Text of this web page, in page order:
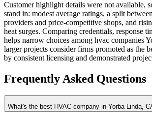
Customer highlight details were not available,
stand in: modest average ratings, a split
providers and price-competitive shops, and
heat surges. Comparing credentials, response
helps narrow choices among hvac companies
larger projects consider firms promoted as the
by consistent licensing and demonstrated
Frequently Asked Questions
What's the best HVAC company in Yorba Linda,